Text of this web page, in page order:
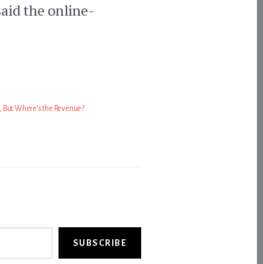
the online-
Where’s the Revenue?
SUBSCRIBE